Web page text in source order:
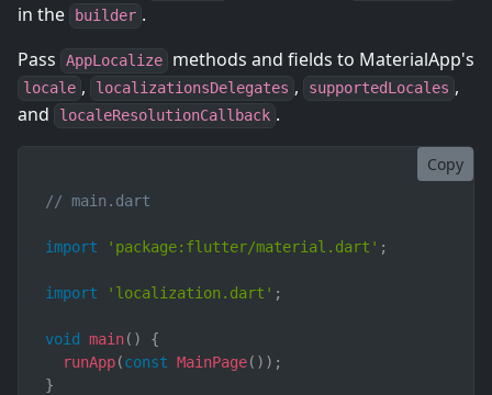
in the builder .
Pass
AppLocalize methods and fields to MaterialApp's
locale , localizationsDelegates , supportedLocales ,
and
localeResolutionCallback .
Copy
// main.dart
import 'package:flutter/material.dart' ;
import 'localization.dart' ;
void main( )
{
runApp(const MainPage( ) ) ;
}